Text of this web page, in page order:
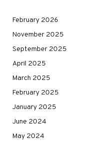
February 2026
November 2025
September 2025
April 2025
March 2025
February 2025
January 2025
June 2024
May 2024